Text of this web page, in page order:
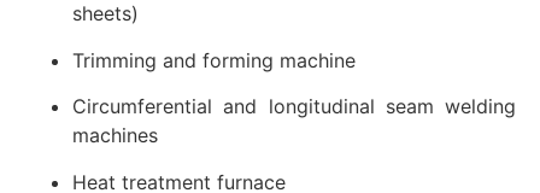
sheets)
Trimming and forming machine
Circumferential and longitudinal seam welding
machines
Heat treatment furnace